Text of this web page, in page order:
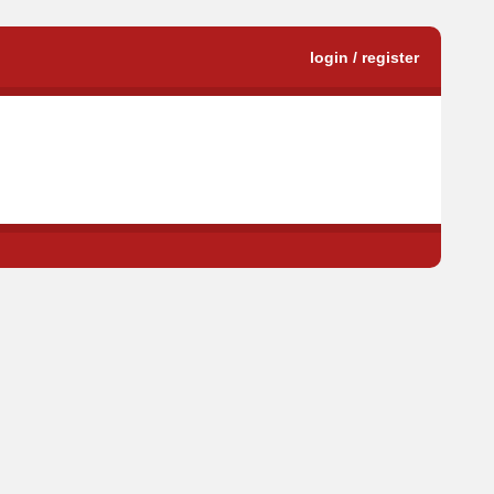
login / register